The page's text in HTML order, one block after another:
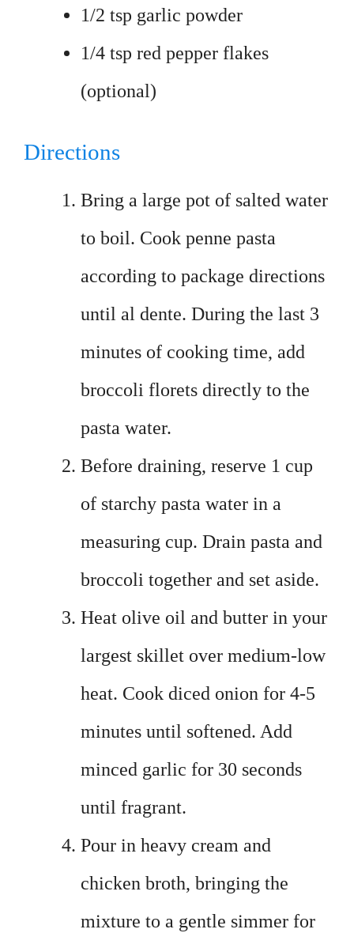
1/2 tsp garlic powder
1/4 tsp red pepper flakes
(optional)
Directions
Bring a large pot of salted water
to boil. Cook penne pasta
according to package directions
until al dente. During the last 3
minutes of cooking time, add
broccoli florets directly to the
pasta water.
Before draining, reserve 1 cup
of starchy pasta water in a
measuring cup. Drain pasta and
broccoli together and set aside.
Heat olive oil and butter in your
largest skillet over medium-low
heat. Cook diced onion for 4-5
minutes until softened. Add
minced garlic for 30 seconds
until fragrant.
Pour in heavy cream and
chicken broth, bringing the
mixture to a gentle simmer for